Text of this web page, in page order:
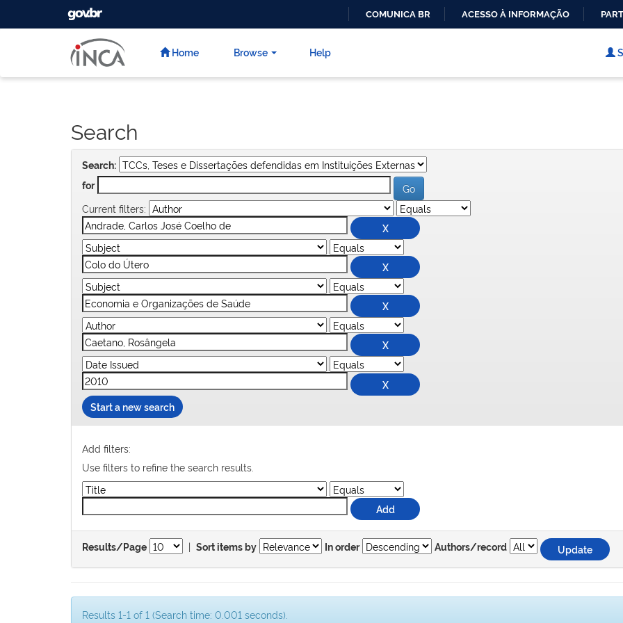
CONTEÚDO
GOVBR
COMUNICA BR ACESSO À INFORMAÇÃO
Home Browse Help
Search
Search:
for
Current filters:
Start a new search
Add filters:
Use filters to refine the search results.
Results/Page | Sort items by In order Authors/record
Results 1-1 of 1 (Search time: 0.001 seconds).